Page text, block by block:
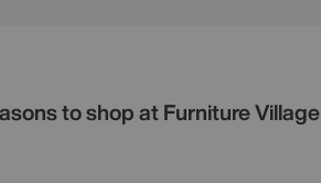
to shop at Furniture Village